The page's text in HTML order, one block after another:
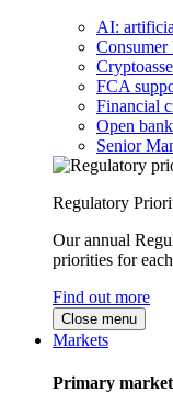
AI:
FCA
Financial
Open
Senior
Regulatory
Our annual
priorities for
Find out more
Close menu
Markets
Primary